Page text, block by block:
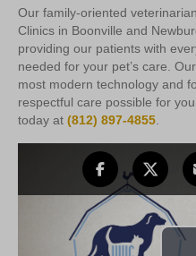
Our family-oriented
Clinics in Boonville and
providing our patients with
needed for your pet’s care.
most modern technology and
respectful care possible for
today at (812) 897-4855